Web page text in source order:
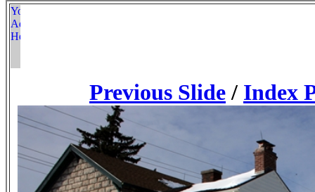
Previous Slide / Index